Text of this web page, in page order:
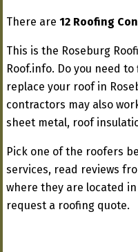
There are 12 Roofing
This is the Roseburg
Roof.info. Do you need
replace your roof in
contractors may also
sheet metal, roof
Pick one of the roofers
services, read reviews
where they are located
request a roofing quote.